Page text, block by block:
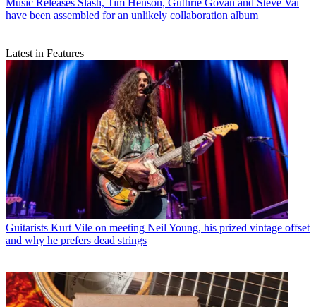
Music Releases Slash, Tim Henson, Guthrie Govan and Steve Vai
have been assembled for an unlikely collaboration album
Latest in Features
Guitarists Kurt Vile on meeting Neil Young, his prized vintage offset
and why he prefers dead strings